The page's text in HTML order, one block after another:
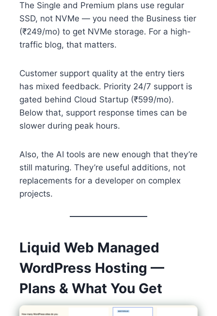
The Single and Premium plans use regular
SSD, not NVMe — you need the Business tier
(₹249/mo) to get NVMe storage. For a high-
traffic blog, that matters.
Customer support quality at the entry tiers
has mixed feedback. Priority 24/7 support is
gated behind Cloud Startup (₹599/mo).
Below that, support response times can be
slower during peak hours.
Also, the AI tools are new enough that they’re
still maturing. They’re useful additions, not
replacements for a developer on complex
projects.
Liquid Web Managed
WordPress Hosting —
Plans & What You Get